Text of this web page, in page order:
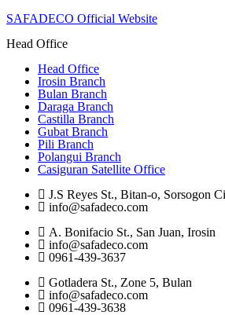
SAFADECO Official Website
Head Office
Head Office
Irosin Branch
Bulan Branch
Daraga Branch
Castilla Branch
Gubat Branch
Pili Branch
Polangui Branch
Casiguran Satellite Office
J.S Reyes St., Bitan-o, Sorsogon
info@safadeco.com
A. Bonifacio St., San Juan, Irosin
info@safadeco.com
0961-439-3637
Gotladera St., Zone 5, Bulan
info@safadeco.com
0961-439-3638